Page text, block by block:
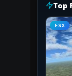
Top
FSX